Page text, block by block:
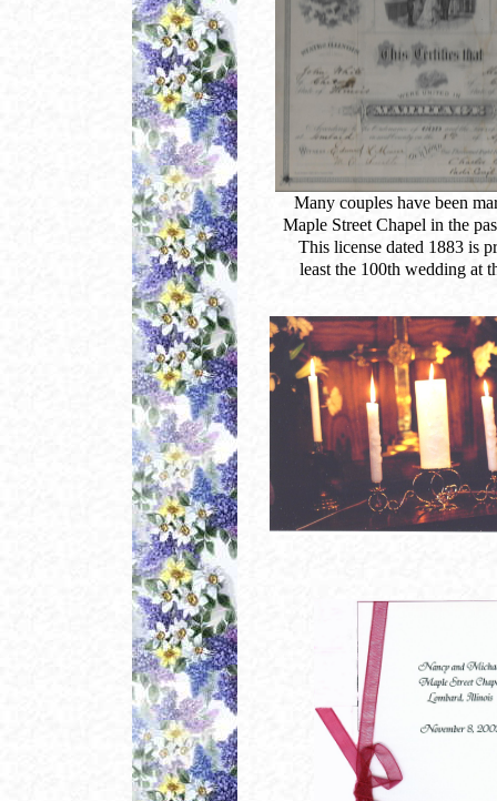
Many couples have been
Maple Street Chapel in the
This license dated 1883 is
least the 100th wedding at